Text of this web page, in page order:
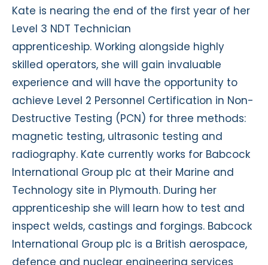
Kate is nearing the end of the first year of her
Level 3 NDT Technician
apprenticeship. Working alongside highly
skilled operators, she will gain invaluable
experience and will have the opportunity to
achieve Level 2 Personnel Certification in Non-
Destructive Testing (PCN) for three methods:
magnetic testing, ultrasonic testing and
radiography. Kate currently works for Babcock
International Group plc at their Marine and
Technology site in Plymouth. During her
apprenticeship she will learn how to test and
inspect welds, castings and forgings. Babcock
International Group plc is a British aerospace,
defence and nuclear engineering services